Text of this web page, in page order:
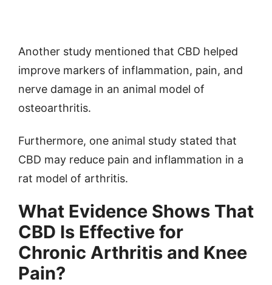
Another study mentioned that CBD helped
improve markers of inflammation, pain, and
nerve damage in an animal model of
osteoarthritis.
Furthermore, one animal study stated that
CBD may reduce pain and inflammation in a
rat model of arthritis.
What Evidence Shows That
CBD Is Effective for
Chronic Arthritis and Knee
Pain?